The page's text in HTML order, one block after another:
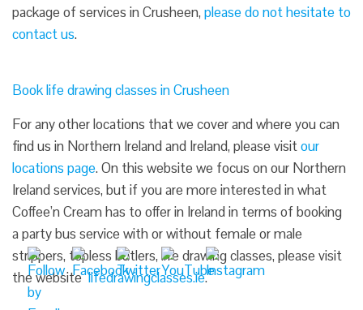
package of services in Crusheen, please do not hesitate to
contact us.
Book life drawing classes in Crusheen
For any other locations that we cover and where you can
find us in Northern Ireland and Ireland, please visitour
locations page. On this website we focus on our Northern
Ireland services, but if you are more interested in what
Coffee’n Cream has to offer in Ireland in terms of booking
a party bus service with or without female or male
strippers, topless butlers, life drawing classes, please visit
the websitelifedrawingclasses.ie.